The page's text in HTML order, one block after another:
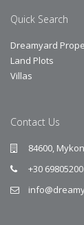
Quick Search
Dreamyard
Land Plots
Villas
Contact Us
84600,
+30